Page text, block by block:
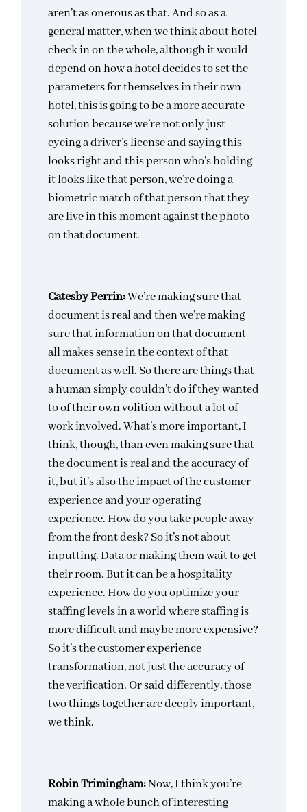
aren’t as onerous as that. And so as a
general matter, when we think about hotel
check in on the whole, although it would
depend on how a hotel decides to set the
parameters for themselves in their own
hotel, this is going to be a more accurate
solution because we’re not only just
eyeing a driver’s license and saying this
looks right and this person who’s holding
it looks like that person, we’re doing a
biometric match of that person that they
are live in this moment against the photo
on that document.
Catesby Perrin:We’re making sure that
document is real and then we’re making
sure that information on that document
all makes sense in the context of that
document as well. So there are things that
a human simply couldn’t do if they wanted
to of their own volition without a lot of
work involved. What’s more important, I
think, though, than even making sure that
the document is real and the accuracy of
it, but it’s also the impact of the customer
experience and your operating
experience. How do you take people away
from the front desk? So it’s not about
inputting. Data or making them wait to get
their room. But it can be a hospitality
experience. How do you optimize your
staffing levels in a world where staffing is
more difficult and maybe more expensive?
So it’s the customer experience
transformation, not just the accuracy of
the verification. Or said differently, those
two things together are deeply important,
we think.
Robin Trimingham:Now, I think you’re
making a whole bunch of interesting